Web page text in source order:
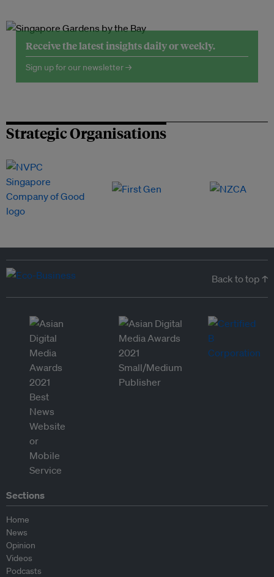
Receive the latest insights daily or weekly.
Sign up for our newsletter →
Strategic Organisations
Back to top ↑
Sections
Home
News
Opinion
Videos
Podcasts